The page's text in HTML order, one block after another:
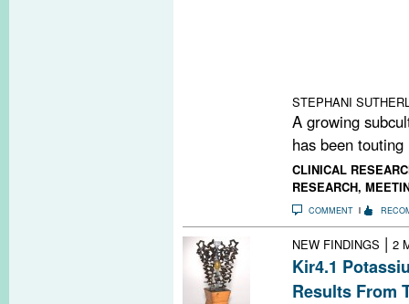
STEPHANI
A growing
has been
CLINICAL
RESEARCH,
COMMENT
NEW FINDINGS | 2
Kir4.1
Results From